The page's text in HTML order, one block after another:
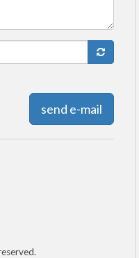
send e-mail